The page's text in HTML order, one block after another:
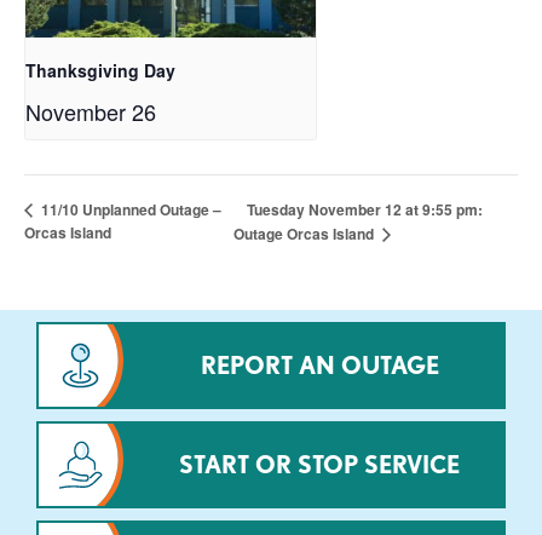
Thanksgiving Day
November 26
11/10 Unplanned Outage –
Orcas Island
Tuesday November 12 at 9:55 pm:
Outage Orcas Island
REPORT AN OUTAGE
START OR STOP SERVICE